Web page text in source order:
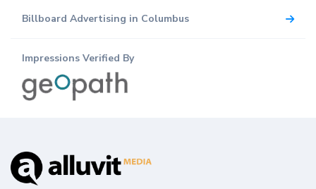
Billboard Advertising in Columbus
Impressions Verified By